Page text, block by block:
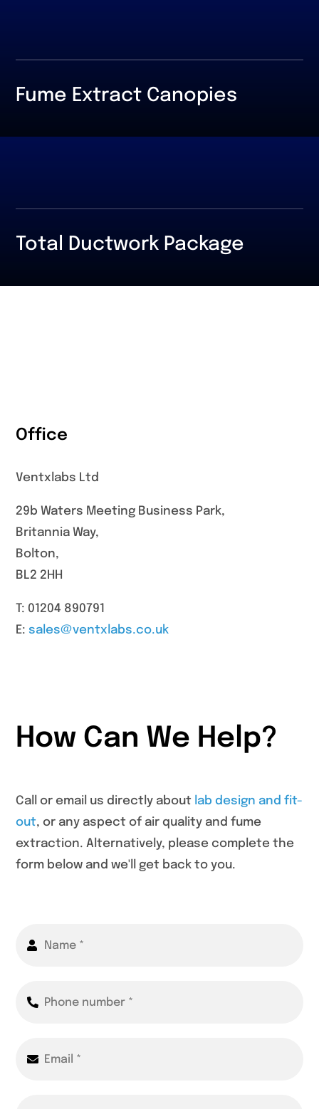
Fume Extract Canopies
Total Ductwork Package
Office
Ventxlabs Ltd
29b Waters Meeting Business Park,
Britannia Way,
Bolton,
BL2 2HH
T: 01204 890791
E: sales@ventxlabs.co.uk
How Can We Help?
Call or email us directly about lab design and fit-
out, or any aspect of air quality and fume
extraction. Alternatively, please complete the
form below and we'll get back to you.